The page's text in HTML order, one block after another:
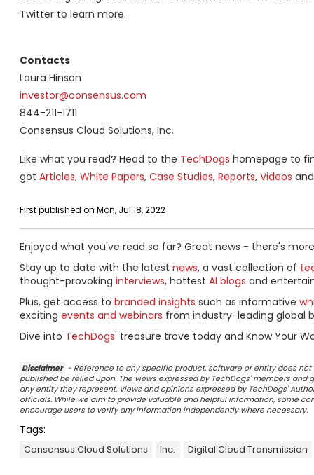
Twitter to learn more.
Contacts
Laura Hinson
investor@consensus.com
844-211-1711
Consensus Cloud Solutions, Inc.
Like what you read? Head to the TechDogs homepage to
got Articles, White Papers, Case Studies, Reports, Videos
First published on Mon, Jul 18, 2022
Enjoyed what you've read so far? Great news - there's
Stay up to date with the latest news, a vast collection of
thought-provoking interviews, hottest AI blogs and
Plus, get access to branded insights such as informative
exciting events and webinars from industry-leading global
Dive into TechDogs' treasure trove today and Know Your
Disclaimer - Reference to any specific product, software or entity does
published be relied upon. The views expressed by TechDogs' members
any entity they represent. Views and opinions expressed by TechDogs'
officials. While we aim to provide valuable and helpful information, some
encourage users to verify any information independently where necessary.
Tags:
Consensus Cloud Solutions Inc. Digital Cloud Transmission